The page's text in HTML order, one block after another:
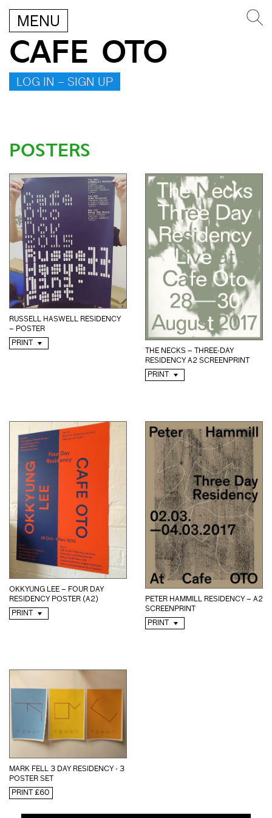
MENU
CAFE OTO
LOG IN – SIGN UP
POSTERS
RUSSELL HASWELL RESIDENCY
– POSTER
PRINT
THE NECKS – THREE-DAY
RESIDENCY A2 SCREENPRINT
PRINT
OKKYUNG LEE – FOUR DAY
RESIDENCY POSTER (A2)
PRINT
PETER HAMMILL RESIDENCY – A2
SCREENPRINT
PRINT
MARK FELL 3 DAY RESIDENCY - 3
POSTER SET
PRINT £60